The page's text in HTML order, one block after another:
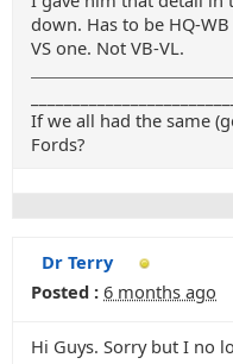
down. Has to be HQ-
VS one. Not VB-VL.
If we all had the same
Fords?
Dr Terry
Posted : 6 months ago
Hi Guys. Sorry but I no